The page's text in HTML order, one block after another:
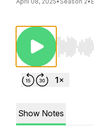
Use
Show Notes